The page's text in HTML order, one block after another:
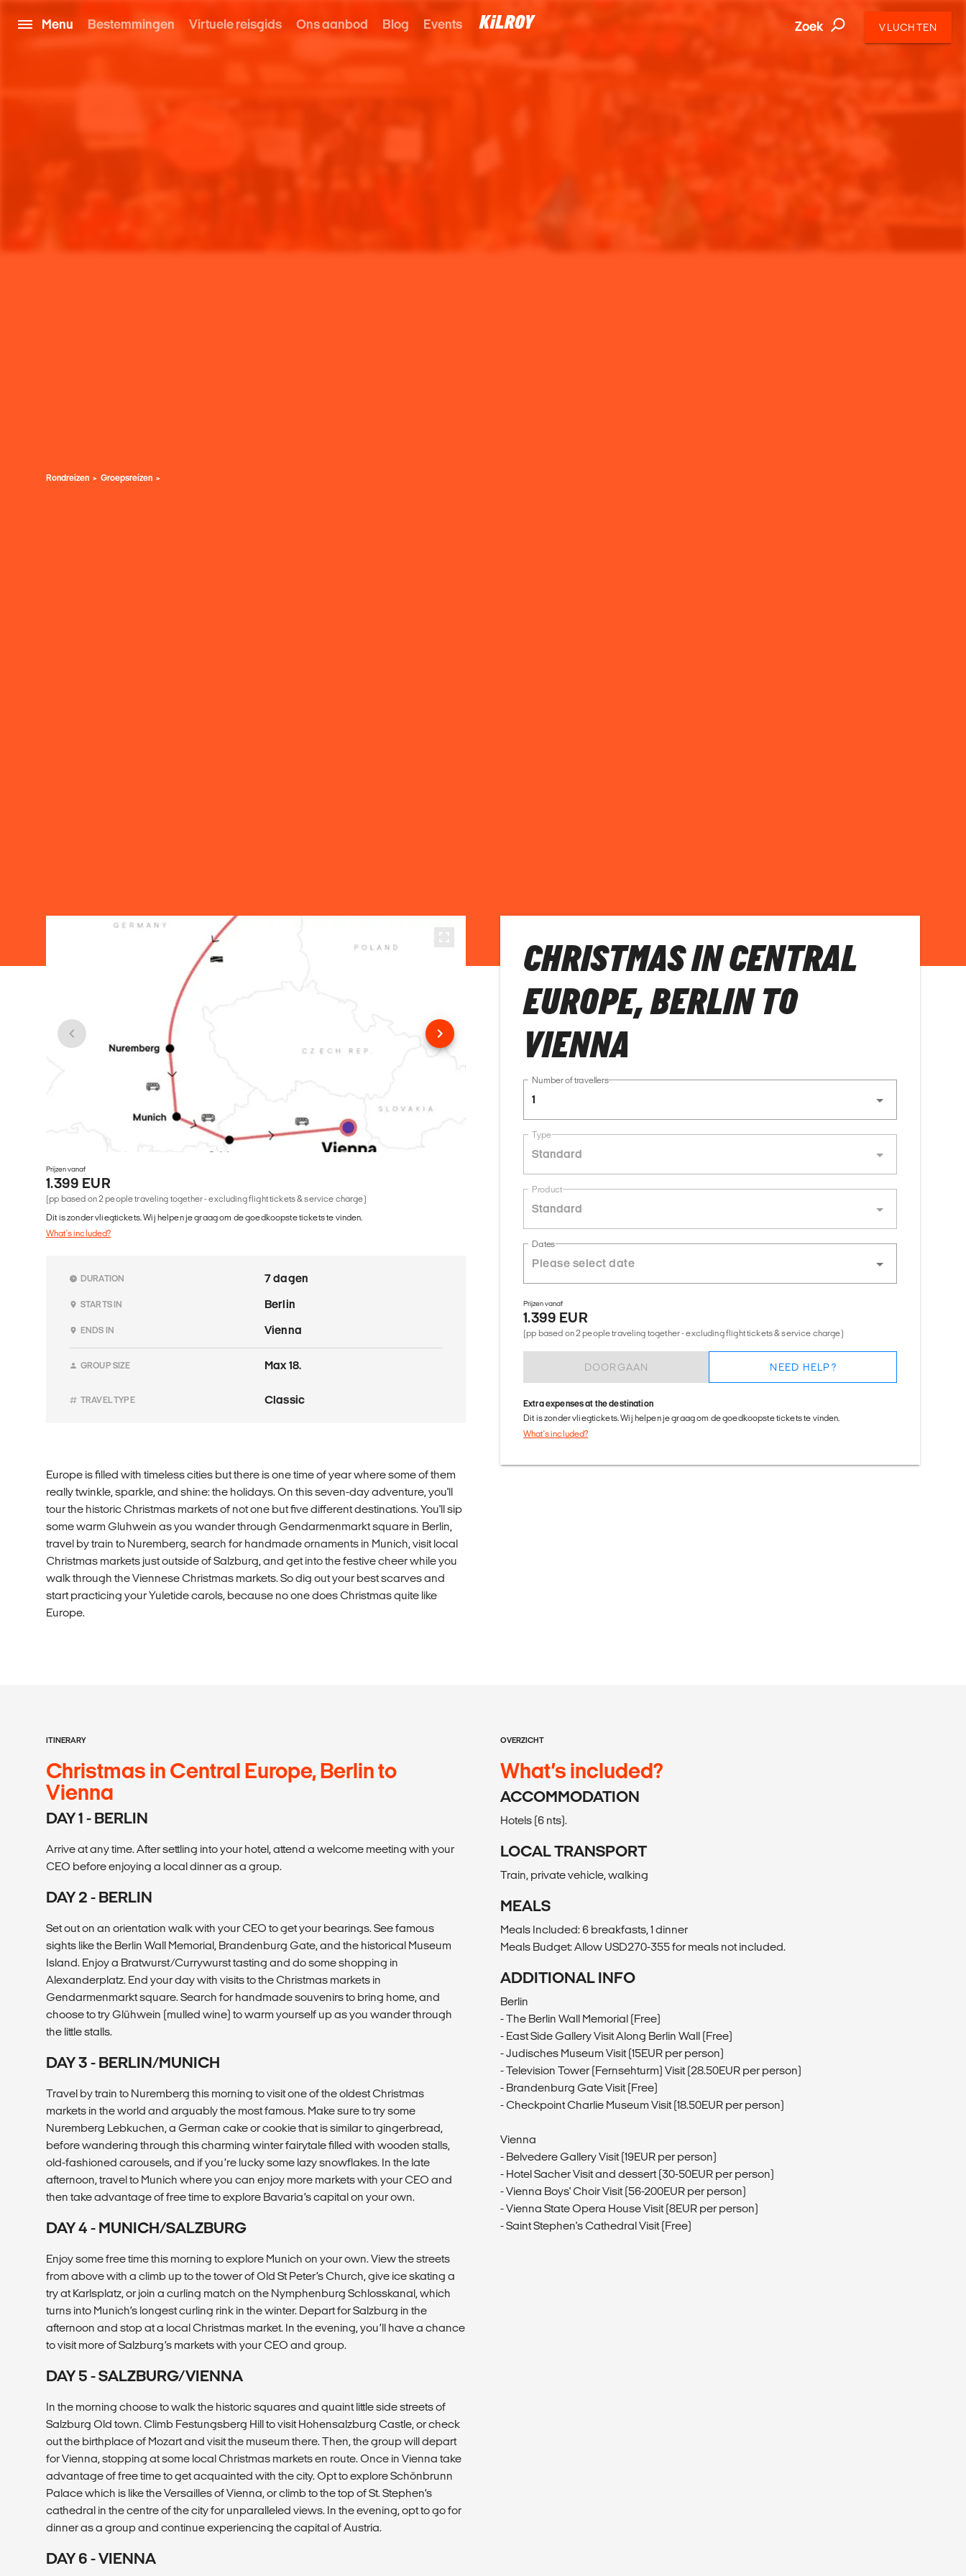
Menu Bestemmingen Virtuele reisgids Ons aanbod Blog Events Zoek VLUCHTEN
Rondreizen Groepsreizen
Prijzen vanaf
1.399 EUR
(pp based on 2 people traveling together - excluding flight tickets & service charge)
Dit is zonder vliegtickets. Wij helpen je graag om de goedkoopste tickets te vinden.
What's included?
DURATION 7 dagen
STARTS IN Berlin
ENDS IN Vienna
GROUP SIZE Max 18.
TRAVEL TYPE Classic
Europe is filled with timeless cities but there is one time of year where some of them
really twinkle, sparkle, and shine: the holidays. On this seven-day adventure, you'll
tour the historic Christmas markets of not one but five different destinations. You'll sip
some warm Gluhwein as you wander through Gendarmenmarkt square in Berlin,
travel by train to Nuremberg, search for handmade ornaments in Munich, visit local
Christmas markets just outside of Salzburg, and get into the festive cheer while you
walk through the Viennese Christmas markets. So dig out your best scarves and
start practicing your Yuletide carols, because no one does Christmas quite like
Europe.
CHRISTMAS IN CENTRAL
EUROPE, BERLIN TO
VIENNA
Number of travellers
1
Type
Standard
Product
Standard
Dates
Prijzen vanaf
1.399 EUR
(pp based on 2 people traveling together - excluding flight tickets & service charge)
DOORGAAN NEED HELP?
Extra expenses at the destination
Dit is zonder vliegtickets. Wij helpen je graag om de goedkoopste tickets te vinden.
What's included?
ITINERARY
Christmas in Central Europe, Berlin to
Vienna
DAY 1 - BERLIN
Arrive at any time. After settling into your hotel, attend a welcome meeting with your
CEO before enjoying a local dinner as a group.
DAY 2 - BERLIN
Set out on an orientation walk with your CEO to get your bearings. See famous
sights like the Berlin Wall Memorial, Brandenburg Gate, and the historical Museum
Island. Enjoy a Bratwurst/Currywurst tasting and do some shopping in
Alexanderplatz. End your day with visits to the Christmas markets in
Gendarmenmarkt square. Search for handmade souvenirs to bring home, and
choose to try Glühwein (mulled wine) to warm yourself up as you wander through
the little stalls.
DAY 3 - BERLIN/MUNICH
Travel by train to Nuremberg this morning to visit one of the oldest Christmas
markets in the world and arguably the most famous. Make sure to try some
Nuremberg Lebkuchen, a German cake or cookie that is similar to gingerbread,
before wandering through this charming winter fairytale filled with wooden stalls,
old-fashioned carousels, and if you’re lucky some lazy snowflakes. In the late
afternoon, travel to Munich where you can enjoy more markets with your CEO and
then take advantage of free time to explore Bavaria’s capital on your own.
DAY 4 - MUNICH/SALZBURG
Enjoy some free time this morning to explore Munich on your own. View the streets
from above with a climb up to the tower of Old St Peter’s Church, give ice skating a
try at Karlsplatz, or join a curling match on the Nymphenburg Schlosskanal, which
turns into Munich’s longest curling rink in the winter. Depart for Salzburg in the
afternoon and stop at a local Christmas market. In the evening, you’ll have a chance
to visit more of Salzburg’s markets with your CEO and group.
DAY 5 - SALZBURG/VIENNA
In the morning choose to walk the historic squares and quaint little side streets of
Salzburg Old town. Climb Festungsberg Hill to visit Hohensalzburg Castle, or check
out the birthplace of Mozart and visit the museum there. Then, the group will depart
for Vienna, stopping at some local Christmas markets en route. Once in Vienna take
advantage of free time to get acquainted with the city. Opt to explore Schönbrunn
Palace which is like the Versailles of Vienna, or climb to the top of St. Stephen’s
cathedral in the centre of the city for unparalleled views. In the evening, opt to go for
dinner as a group and continue experiencing the capital of Austria.
DAY 6 - VIENNA
OVERZICHT
What’s included?
ACCOMMODATION
Hotels (6 nts).
LOCAL TRANSPORT
Train, private vehicle, walking
MEALS
Meals Included: 6 breakfasts, 1 dinner
Meals Budget: Allow USD270-355 for meals not included.
ADDITIONAL INFO
Berlin
- The Berlin Wall Memorial (Free)
- East Side Gallery Visit Along Berlin Wall (Free)
- Judisches Museum Visit (15EUR per person)
- Television Tower (Fernsehturm) Visit (28.50EUR per person)
- Brandenburg Gate Visit (Free)
- Checkpoint Charlie Museum Visit (18.50EUR per person)
Vienna
- Belvedere Gallery Visit (19EUR per person)
- Hotel Sacher Visit and dessert (30-50EUR per person)
- Vienna Boys' Choir Visit (56-200EUR per person)
- Vienna State Opera House Visit (8EUR per person)
- Saint Stephen's Cathedral Visit (Free)